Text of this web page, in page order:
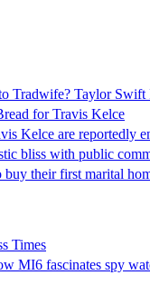
Tradwife? Taylor
for Travis Kelce
Kelce are reportedly
bliss with public
their first marital
Times
MI6 fascinates spy